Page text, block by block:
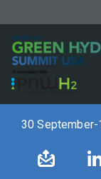
30 September-